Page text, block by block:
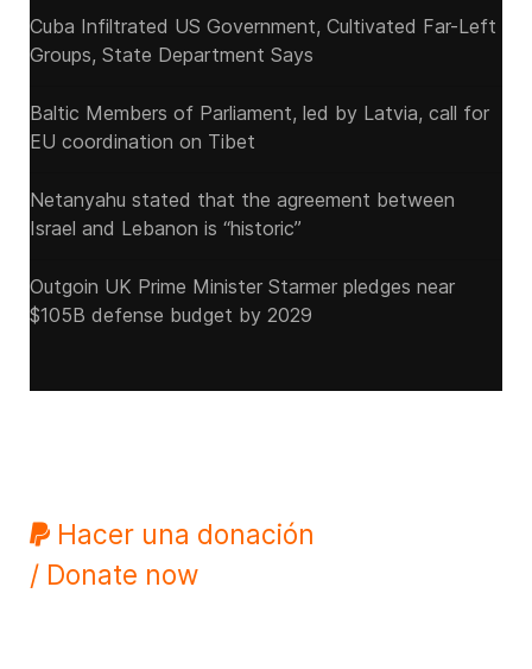
Cuba Infiltrated US Government, Cultivated Far-Left
Groups, State Department Says
Baltic Members of Parliament, led by Latvia, call for
EU coordination on Tibet
Netanyahu stated that the agreement between
Israel and Lebanon is “historic”
Outgoin UK Prime Minister Starmer pledges near
$105B defense budget by 2029
Hacer una donación
/ Donate now